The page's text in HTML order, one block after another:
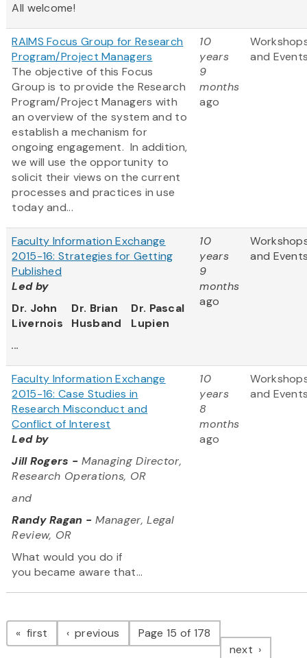
All welcome!
RAIMS Focus Group for Research
Program/Project Managers
The objective of this Focus
Group is to provide the Research
Program/Project Managers with
an overview of the system and to
establish a mechanism for
ongoing engagement. In addition,
we will use the opportunity to
solicit their views on the current
processes and practices in use
today and...
10
years
9
months
ago
and
Faculty Information Exchange
2015-16: Strategies for Getting
Published
Led by
Dr. John
Livernois
Dr. Brian
Husband
Dr. Pascal
Lupien
...
10
years
9
months
ago
and
Faculty Information Exchange
2015-16: Case Studies in
Research Misconduct and
Conflict of Interest
Led by
Jill Rogers - Managing Director,
Research Operations, OR
and
Randy Ragan - Manager, Legal
Review, OR
What would you do if
you became aware that...
10
years
8
months
ago
and
Pagination
first page previous pagePage 15 of 178
next page